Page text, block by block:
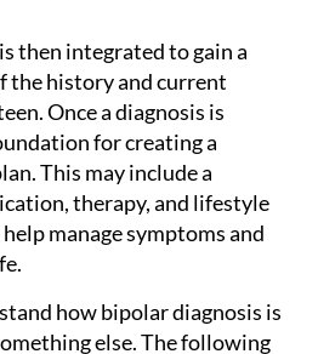
then integrated to gain a
the history and current
Once a diagnosis is
for creating a
This may include a
therapy, and lifestyle
manage symptoms and
how bipolar diagnosis is
else. The following